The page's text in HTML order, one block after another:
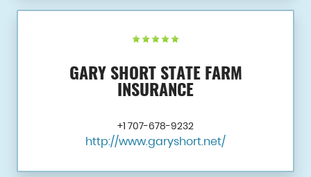
GARY SHORT STATE FARM
INSURANCE
+1 707-678-9232
http://www.garyshort.net/